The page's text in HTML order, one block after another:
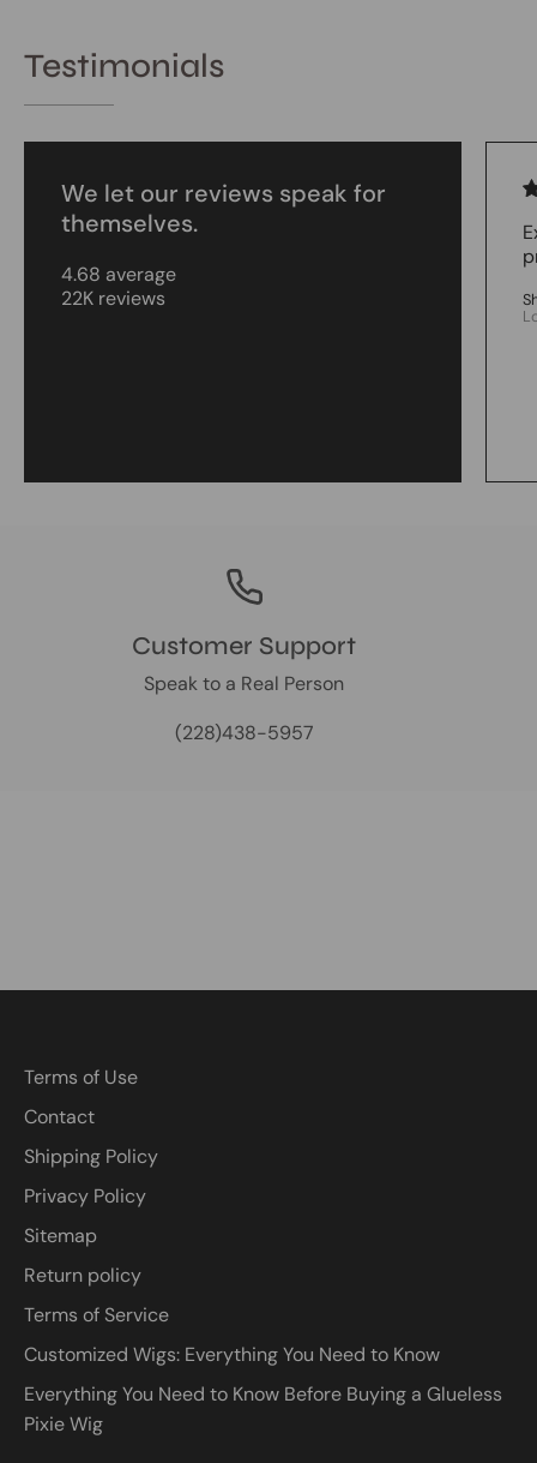
Testimonials
We let our reviews speak for
themselves.
4.68 average
22K reviews
Customer Support
Speak to a Real Person
(228)438-5957
Terms of Use
Contact
Shipping Policy
Privacy Policy
Sitemap
Return policy
Terms of Service
Customized Wigs: Everything You Need to Know
Everything You Need to Know Before Buying a Glueless
Pixie Wig